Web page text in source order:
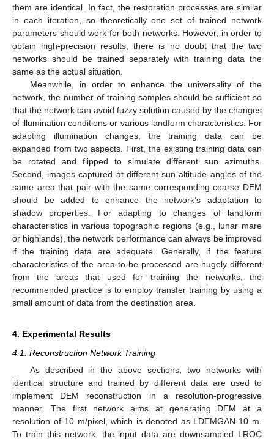
them are identical. In fact, the restoration processes are similar
in each iteration, so theoretically one set of trained network
parameters should work for both networks. However, in order to
obtain high-precision results, there is no doubt that the two
networks should be trained separately with training data the
same as the actual situation.
Meanwhile, in order to enhance the universality of the
network, the number of training samples should be sufficient so
that the network can avoid fuzzy solution caused by the changes
of illumination conditions or various landform characteristics. For
adapting illumination changes, the training data can be
expanded from two aspects. First, the existing training data can
be rotated and flipped to simulate different sun azimuths.
Second, images captured at different sun altitude angles of the
same area that pair with the same corresponding coarse DEM
should be added to enhance the network’s adaptation to
shadow properties. For adapting to changes of landform
characteristics in various topographic regions (e.g., lunar mare
or highlands), the network performance can always be improved
if the training data are adequate. Generally, if the feature
characteristics of the area to be processed are hugely different
from the areas that used for training the networks, the
recommended practice is to employ transfer training by using a
small amount of data from the destination area.
4. Experimental Results
4.1. Reconstruction Network Training
As described in the above sections, two networks with
identical structure and trained by different data are used to
implement DEM reconstruction in a resolution-progressive
manner. The first network aims at generating DEM at a
resolution of 10 m/pixel, which is denoted as LDEMGAN-10 m.
To train this network, the input data are downsampled LROC